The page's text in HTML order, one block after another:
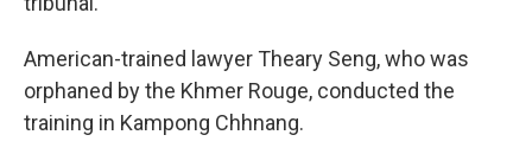
American-trained lawyer Theary Seng, who was
orphaned by the Khmer Rouge, conducted the
training in Kampong Chhnang.